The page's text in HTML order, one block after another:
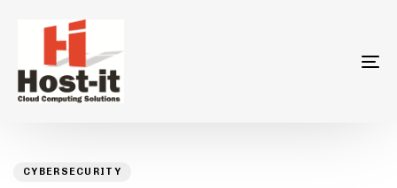
IN:
CYBERSECURITY
on: